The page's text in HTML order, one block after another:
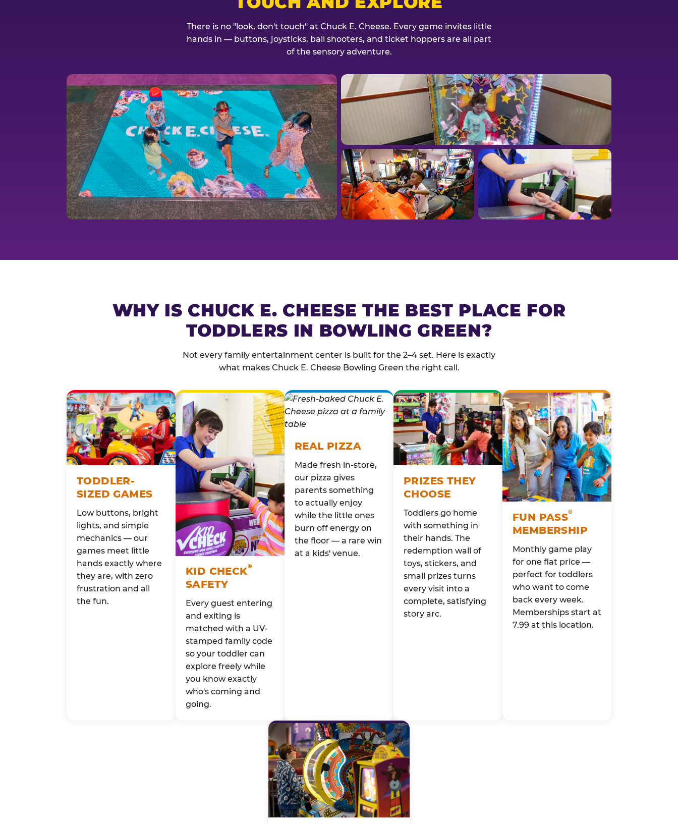
There is no "look, don't touch" at Chuck E. Cheese. Every game invites little
hands in — buttons, joysticks, ball shooters, and ticket hoppers are all part
of the sensory adventure.
WHY IS CHUCK E. CHEESE THE BEST PLACE FOR
TODDLERS IN BOWLING GREEN?
Not every family entertainment center is built for the 2–4 set. Here is exactly
what makes Chuck E. Cheese Bowling Green the right call.
TODDLER-
SIZED GAMES
Low buttons, bright
lights, and simple
mechanics — our
games meet little
hands exactly where
they are, with zero
frustration and all
the fun.
KID CHECK®
SAFETY
Every guest entering
and exiting is
matched with a UV-
stamped family code
so your toddler can
explore freely while
you know exactly
who's coming and
going.
REAL PIZZA
Made fresh in-store,
our pizza gives
parents something
to actually enjoy
while the little ones
burn off energy on
the floor — a rare win
at a kids' venue.
PRIZES THEY
CHOOSE
Toddlers go home
with something in
their hands. The
redemption wall of
toys, stickers, and
small prizes turns
every visit into a
complete, satisfying
story arc.
FUN PASS®
MEMBERSHIP
Monthly game play
for one flat price —
perfect for toddlers
who want to come
back every week.
Memberships start at
7.99 at this location.